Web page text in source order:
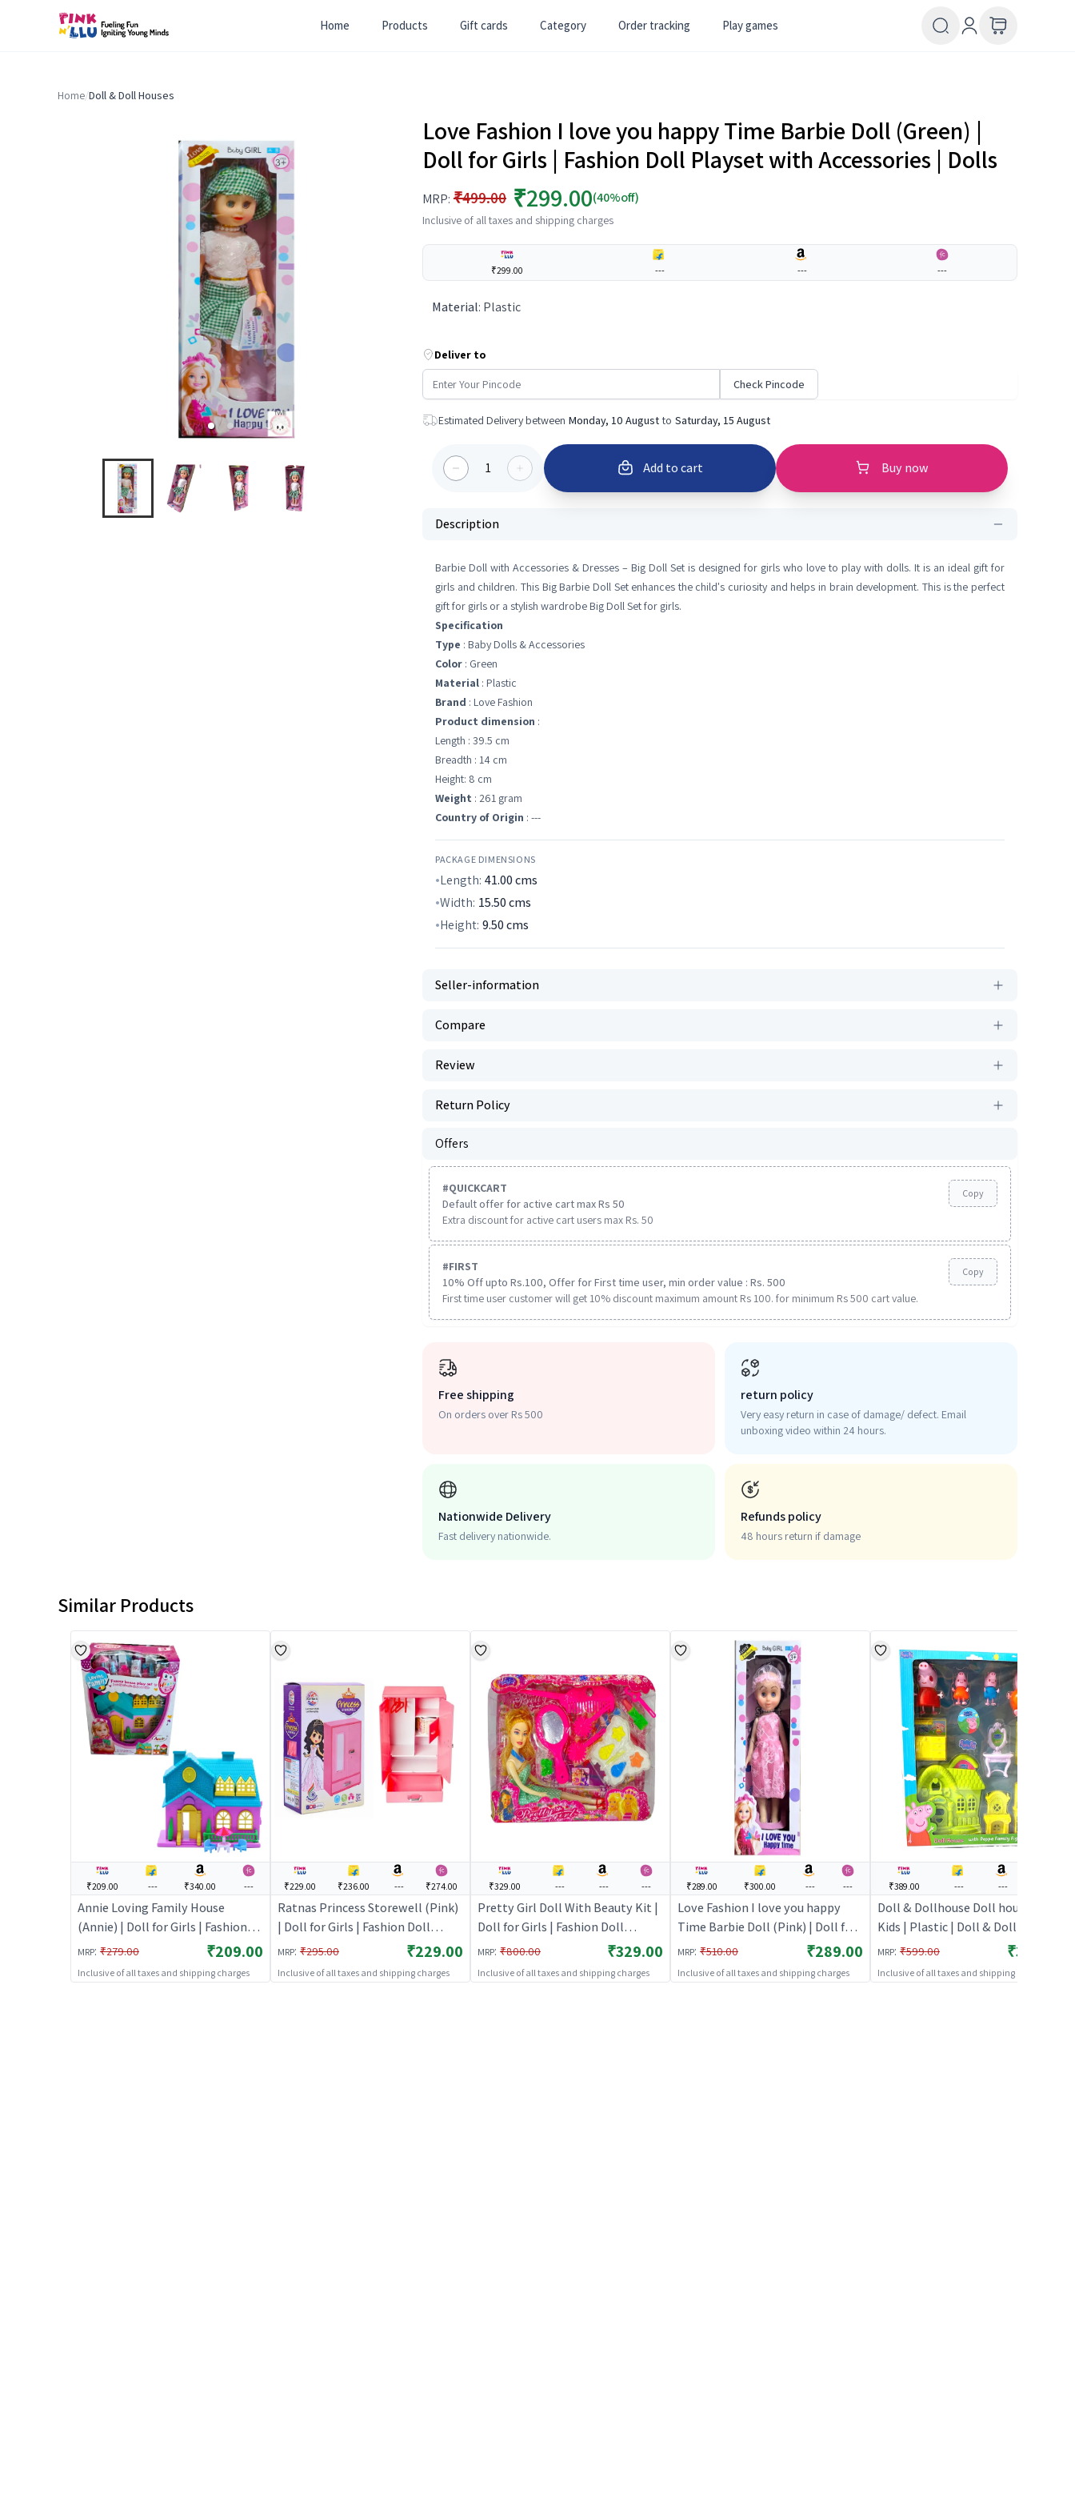
Home Products Gift cards Category Order tracking Play games
Home/Doll & Doll Houses
Love Fashion I love you happy Time Barbie Doll (Green) |
Doll for Girls | Fashion Doll Playset with Accessories | Dolls
MRP: ₹499.00 ₹299.00(40%off)
Inclusive of all taxes and shipping charges
₹299.00 --- --- ---
Material: Plastic
Deliver to
Check Pincode
Estimated Delivery between Monday, 10 August to Saturday, 15 August
1 Add to cart Buy now
Description
Barbie Doll with Accessories & Dresses – Big Doll Set is designed for girls who love to play with dolls. It is an ideal gift for
girls and children. This Big Barbie Doll Set enhances the child's curiosity and helps in brain development. This is the perfect
gift for girls or a stylish wardrobe Big Doll Set for girls.
Specification
Type : Baby Dolls & Accessories
Color : Green
Material : Plastic
Brand : Love Fashion
Product dimension :
Length : 39.5 cm
Breadth : 14 cm
Height: 8 cm
Weight : 261 gram
Country of Origin : ---
PACKAGE DIMENSIONS
Length: 41.00cms
Width: 15.50cms
Height: 9.50cms
Seller-information
Compare
Review
Return Policy
Offers
#QUICKCART
Default offer for active cart max Rs 50
Extra discount for active cart users max Rs. 50
Copy
#FIRST
10% Off upto Rs.100, Offer for First time user, min order value : Rs. 500
First time user customer will get 10% discount maximum amount Rs 100. for minimum Rs 500 cart value.
Copy
Free shipping
On orders over Rs 500
return policy
Very easy return in case of damage/ defect. Email
unboxing video within 24 hours.
Nationwide Delivery
Fast delivery nationwide.
Refunds policy
48 hours return if damage
Similar Products
₹209.00 --- ₹340.00 ---
Annie Loving Family House
(Annie) | Doll for Girls | Fashion
Doll Playset with Accessories |
MRP: ₹279.00 ₹209.00
Inclusive of all taxes and shipping charges
₹229.00 ₹236.00 --- ₹274.00
Ratnas Princess Storewell (Pink)
| Doll for Girls | Fashion Doll
Playset with Accessories | Dolls
MRP: ₹295.00 ₹229.00
Inclusive of all taxes and shipping charges
₹329.00 --- --- ---
Pretty Girl Doll With Beauty Kit |
Doll for Girls | Fashion Doll
Playset with Accessories | Dolls
MRP: ₹800.00 ₹329.00
Inclusive of all taxes and shipping charges
₹289.00 ₹300.00 --- ---
Love Fashion I love you happy
Time Barbie Doll (Pink) | Doll for
Girls | Fashion Doll Playset with
Accessories | Dolls
MRP: ₹510.00 ₹289.00
Inclusive of all taxes and shipping charges
₹389.00 --- ---
Doll & Dollhouse Doll house for
Kids | Plastic | Doll & Dollhouse
Toy | Doll & Dollhouse
MRP: ₹599.00 ₹389.00
Inclusive of all taxes and shipping charges